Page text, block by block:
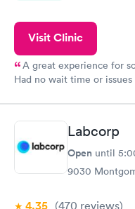
Visit Clinic
A great experience for
Had no wait time or
Labcorp
Open until
9030
4.35 (470 reviews)